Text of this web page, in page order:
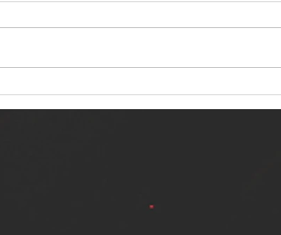
NERVOUS LIGHT RELEASES NEW
SINGLE - "MAKING HEAVEN FROM